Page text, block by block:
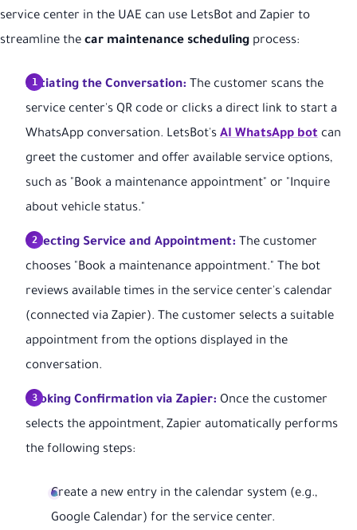
service center in the UAE can use LetsBot and Zapier to
streamline the car maintenance scheduling process:
Initiating the Conversation: The customer scans the
service center's QR code or clicks a direct link to start a
WhatsApp conversation. LetsBot's AI WhatsApp bot can
greet the customer and offer available service options,
such as "Book a maintenance appointment" or "Inquire
about vehicle status."
Selecting Service and Appointment: The customer
chooses "Book a maintenance appointment." The bot
reviews available times in the service center's calendar
(connected via Zapier). The customer selects a suitable
appointment from the options displayed in the
conversation.
Booking Confirmation via Zapier: Once the customer
selects the appointment, Zapier automatically performs
the following steps:
Create a new entry in the calendar system (e.g.,
Google Calendar) for the service center.